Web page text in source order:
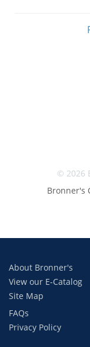
© 2026
Bronner's
About Bronner's
View our E-Catalog
Site Map
FAQs
Privacy Policy